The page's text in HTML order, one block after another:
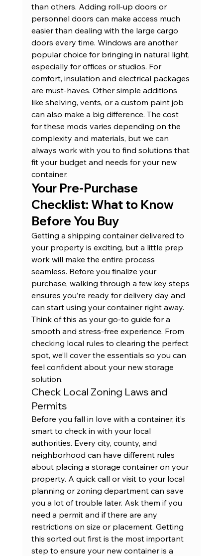
than others. Adding roll-up doors or
personnel doors can make access much
easier than dealing with the large cargo
doors every time. Windows are another
popular choice for bringing in natural light,
especially for offices or studios. For
comfort, insulation and electrical packages
are must-haves. Other simple additions
like shelving, vents, or a custom paint job
can also make a big difference. The cost
for these mods varies depending on the
complexity and materials, but we can
always work with you to find solutions that
fit your budget and needs for your new
container.
Your Pre-Purchase
Checklist: What to Know
Before You Buy
Getting a shipping container delivered to
your property is exciting, but a little prep
work will make the entire process
seamless. Before you finalize your
purchase, walking through a few key steps
ensures you’re ready for delivery day and
can start using your container right away.
Think of this as your go-to guide for a
smooth and stress-free experience. From
checking local rules to clearing the perfect
spot, we’ll cover the essentials so you can
feel confident about your new storage
solution.
Check Local Zoning Laws and
Permits
Before you fall in love with a container, it’s
smart to check in with your local
authorities. Every city, county, and
neighborhood can have different rules
about placing a storage container on your
property. A quick call or visit to your local
planning or zoning department can save
you a lot of trouble later. Ask them if you
need a permit and if there are any
restrictions on size or placement. Getting
this sorted out first is the most important
step to ensure your new container is a